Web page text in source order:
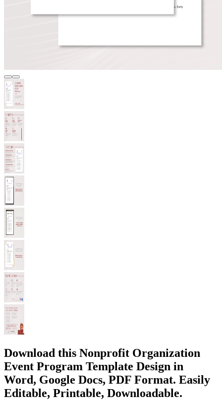
Download this Nonprofit Organization
Event Program Template Design in
Word, Google Docs, PDF Format. Easily
Editable, Printable, Downloadable.